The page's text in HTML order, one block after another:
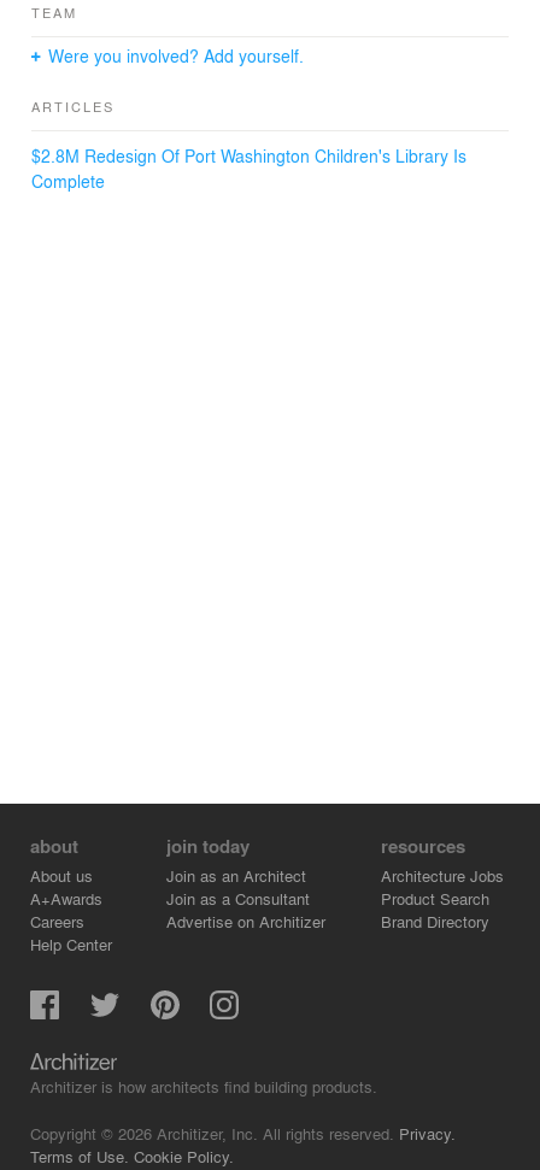
TEAM
Were you involved? Add yourself.
ARTICLES
$2.8M Redesign Of Port Washington Children's Library Is
Complete
about
About us
A+Awards
Careers
Help Center
join today
Join as an Architect
Join as a Consultant
Advertise on Architizer
resources
Architecture Jobs
Product Search
Brand Directory
Architizer is how architects find building products.
Copyright © 2026 Architizer, Inc. All rights reserved. Privacy.
Terms of Use. Cookie Policy.